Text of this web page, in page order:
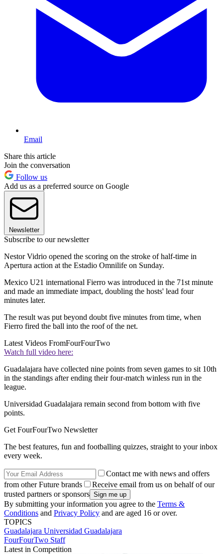
Email
Share this article
Join the conversation
Follow us
Add us as a preferred source on Google
Newsletter
Subscribe to our newsletter
Nestor Vidrio opened the scoring on the stroke of half-time in
Apertura action at the Estadio Omnilife on Sunday.
Mexico U21 international Fierro was introduced in the 71st minute
and made an immediate impact, doubling the hosts' lead four
minutes later.
The result was put beyond doubt five minutes from time, when
Fierro fired the ball into the roof of the net.
Latest Videos FromFourFourTwo
Watch full video here:
Guadalajara have collected nine points from seven games to sit 10th
in the standings after ending their four-match winless run in the
league.
Universidad Guadalajara remain second from bottom with five
points.
Get FourFourTwo Newsletter
The best features, fun and footballing quizzes, straight to your inbox
every week.
Contact me with news and offers
from other Future brands
Receive email from us on behalf of our
trusted partners or sponsors
By submitting your information you agree to the Terms &
Conditions and Privacy Policy and are aged 16 or over.
TOPICS
Guadalajara Universidad Guadalajara
FourFourTwo Staff
Latest in Competition